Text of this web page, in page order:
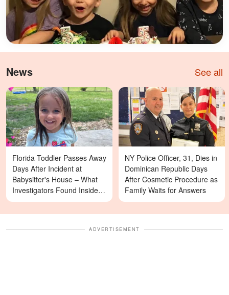
News See all
Florida Toddler Passes Away
Days After Incident at
Babysitter's House – What
Investigators Found Inside &
More Details
NY Police Officer, 31, Dies in
Dominican Republic Days
After Cosmetic Procedure as
Family Waits for Answers
ADVERTISEMENT